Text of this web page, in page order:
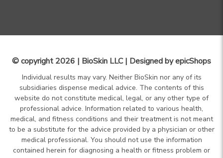
© copyright 2026 | BioSkin LLC | Designed byepicShops
Individual results may vary. Neither BioSkin nor any of its
subsidiaries dispense medical advice. The contents of this
website do not constitute medical, legal, or any other type of
professional advice. Information related to various health,
medical, and fitness conditions and their treatment is not meant
to be a substitute for the advice provided by a physician or other
medical professional. You should not use the information
contained herein for diagnosing a health or fitness problem or